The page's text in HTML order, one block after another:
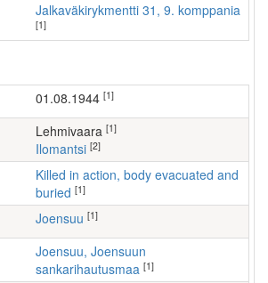
Jalkaväkirykmentti 31, 9. komppania
[1]
01.08.1944 [1]
Lehmivaara [1]
Ilomantsi [2]
Killed in action, body evacuated and
buried [1]
Joensuu [1]
Joensuu, Joensuun
sankarihautusmaa [1]